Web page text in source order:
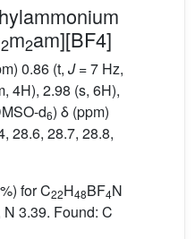
2m2am][BF4]
0.86 (t, J= 7 Hz,
4H), 2.98 (s, 6H),
d6) δ (ppm)
28.6, 28.7, 28.8,
for C22H48BF4N
3.39. Found: C